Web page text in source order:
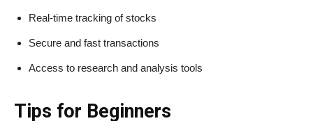
Real-time tracking of stocks
Secure and fast transactions
Access to research and analysis tools
Tips for Beginners